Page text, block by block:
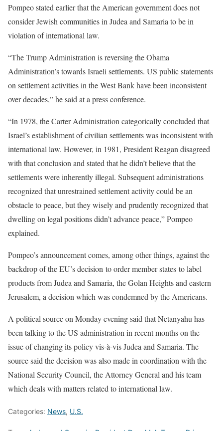
Pompeo stated earlier that the American government does not
consider Jewish communities in Judea and Samaria to be in
violation of international law.
“The Trump Administration is reversing the Obama
Administration’s towards Israeli settlements. US public statements
on settlement activities in the West Bank have been inconsistent
over decades,” he said at a press conference.
“In 1978, the Carter Administration categorically concluded that
Israel’s establishment of civilian settlements was inconsistent with
international law. However, in 1981, President Reagan disagreed
with that conclusion and stated that he didn’t believe that the
settlements were inherently illegal. Subsequent administrations
recognized that unrestrained settlement activity could be an
obstacle to peace, but they wisely and prudently recognized that
dwelling on legal positions didn’t advance peace,” Pompeo
explained.
Pompeo’s announcement comes, among other things, against the
backdrop of the EU’s decision to order member states to label
products from Judea and Samaria, the Golan Heights and eastern
Jerusalem, a decision which was condemned by the Americans.
A political source on Monday evening said that Netanyahu has
been talking to the US administration in recent months on the
issue of changing its policy vis-à-vis Judea and Samaria. The
source said the decision was also made in coordination with the
National Security Council, the Attorney General and his team
which deals with matters related to international law.
Categories: News, U.S.